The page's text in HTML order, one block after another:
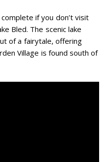
if you don’t visit
Bled. The scenic lake
of a fairytale, offering
Village is found south of